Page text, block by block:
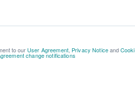
to our User Agreement, Privacy Noticeand
change notifications